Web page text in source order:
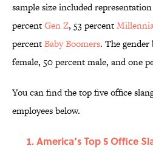
sample size included
percentGen Z, 53 percent
percentBaby Boomers. The
female, 50 percent male, and one
You can find the top five office
employees below.
America’s Top 5 Office